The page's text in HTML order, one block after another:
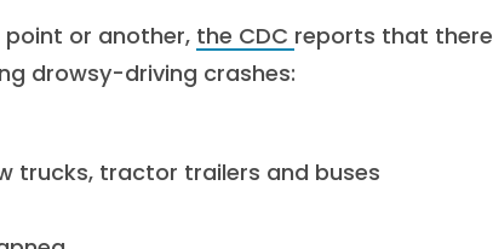
point or another, the CDC reports that there
drowsy-driving crashes:
trucks, tractor trailers and buses